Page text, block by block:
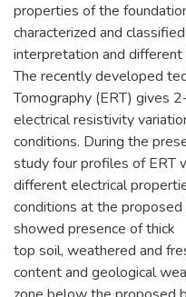
properties of the
characterized and
interpretation and
The recently developed
Tomography (ERT) gives
electrical resistivity
conditions. During the
study four profiles of ERT
different electrical
conditions at the
showed presence of thick
top soil, weathered and
content and geological